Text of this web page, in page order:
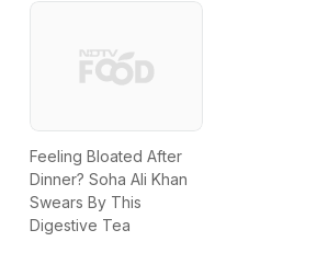
Feeling Bloated After
Dinner? Soha Ali Khan
Swears By This
Digestive Tea